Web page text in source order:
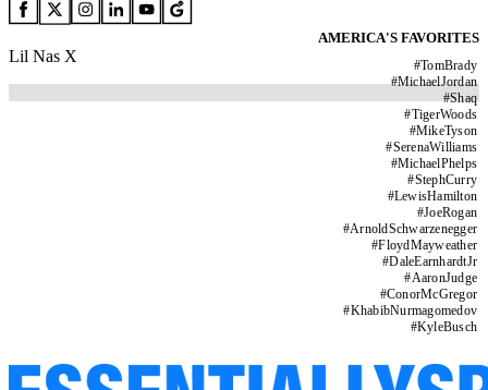
AMERICA'S FAVORITES
#TomBrady
#MichaelJordan
#Shaq
#TigerWoods
#MikeTyson
#SerenaWilliams
#MichaelPhelps
#StephCurry
#LewisHamilton
#JoeRogan
#ArnoldSchwarzenegger
#FloydMayweather
#DaleEarnhardtJr
#AaronJudge
#ConorMcGregor
#KhabibNurmagomedov
#KyleBusch
Lil Nas X